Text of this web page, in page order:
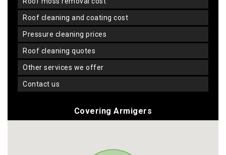
roof cleaning and coating cost
pressure cleaning prices
roof cleaning quotes
other services we offer
contact us
Covering Armigers